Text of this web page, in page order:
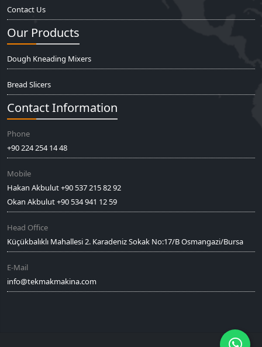
Contact Us
Our Products
Dough Kneading Mixers
Bread Slicers
Contact Information
Phone
+90 224 254 14 48
Mobile
Hakan Akbulut +90 537 215 82 92
Okan Akbulut +90 534 941 12 59
Head Office
Küçükbalıklı Mahallesi 2. Karadeniz Sokak No:17/B Osmangazi/Bursa
E-Mail
info@tekmakmakina.com